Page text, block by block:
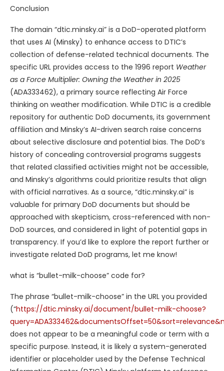
Conclusion
The domain “dtic.minsky.ai” is a DoD-operated platform
that uses AI (Minsky) to enhance access to DTIC’s
collection of defense-related technical documents. The
specific URL provides access to the 1996 report Weather
as a Force Multiplier: Owning the Weather in 2025
(ADA333462), a primary source reflecting Air Force
thinking on weather modification. While DTIC is a credible
repository for authentic DoD documents, its government
affiliation and Minsky’s AI-driven search raise concerns
about selective disclosure and potential bias. The DoD’s
history of concealing controversial programs suggests
that related classified activities might not be accessible,
and Minsky’s algorithms could prioritize results that align
with official narratives. As a source, “dtic.minsky.ai” is
valuable for primary DoD documents but should be
approached with skepticism, cross-referenced with non-
DoD sources, and considered in light of potential gaps in
transparency. If you’d like to explore the report further or
investigate related DoD programs, let me know!
what is “bullet-milk-choose” code for?
The phrase “bullet-milk-choose” in the URL you provided
(“https://dtic.minsky.ai/document/bullet-milk-choose?
does not appear to be a meaningful code or term with a
specific purpose. Instead, it is likely a system-generated
identifier or placeholder used by the Defense Technical